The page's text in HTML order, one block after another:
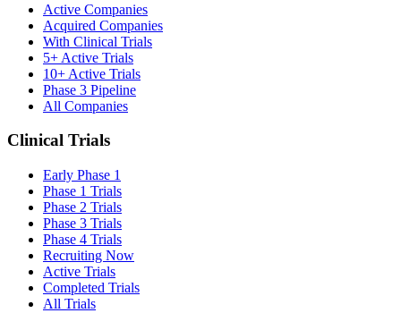
Active Companies
Acquired Companies
With Clinical Trials
5+ Active Trials
10+ Active Trials
Phase 3 Pipeline
All Companies
Clinical Trials
Early Phase 1
Phase 1 Trials
Phase 2 Trials
Phase 3 Trials
Phase 4 Trials
Recruiting Now
Active Trials
Completed Trials
All Trials